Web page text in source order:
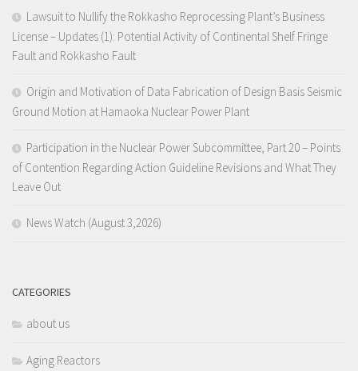
Lawsuit to Nullify the Rokkasho Reprocessing Plant’s Business
License – Updates (1): Potential Activity of Continental Shelf Fringe
Fault and Rokkasho Fault
Origin and Motivation of Data Fabrication of Design Basis Seismic
Ground Motion at Hamaoka Nuclear Power Plant
Participation in the Nuclear Power Subcommittee, Part 20 – Points
of Contention Regarding Action Guideline Revisions and What They
Leave Out
News Watch (August 3,2026)
CATEGORIES
about us
Aging Reactors